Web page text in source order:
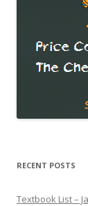
RECENT POSTS
Textbook List –